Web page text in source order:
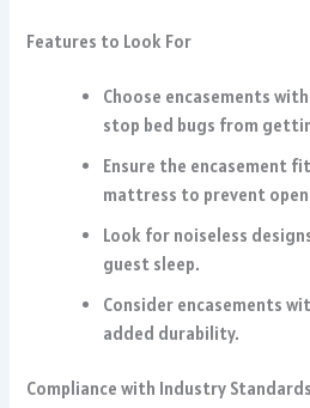
Features to Look For
Choose encasements
stop bed bugs from
Ensure the encasement
mattress to prevent
Look for noiseless
guest sleep.
Consider encasements
added durability.
Compliance with Industry Standards